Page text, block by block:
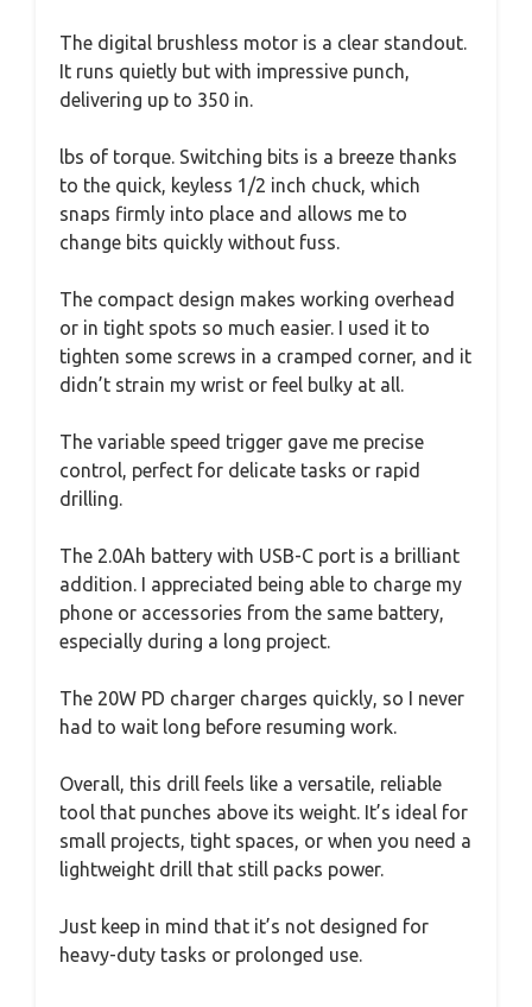
The digital brushless motor is a clear standout.
It runs quietly but with impressive punch,
delivering up to 350 in.
lbs of torque. Switching bits is a breeze thanks
to the quick, keyless 1/2 inch chuck, which
snaps firmly into place and allows me to
change bits quickly without fuss.
The compact design makes working overhead
or in tight spots so much easier. I used it to
tighten some screws in a cramped corner, and it
didn’t strain my wrist or feel bulky at all.
The variable speed trigger gave me precise
control, perfect for delicate tasks or rapid
drilling.
The 2.0Ah battery with USB-C port is a brilliant
addition. I appreciated being able to charge my
phone or accessories from the same battery,
especially during a long project.
The 20W PD charger charges quickly, so I never
had to wait long before resuming work.
Overall, this drill feels like a versatile, reliable
tool that punches above its weight. It’s ideal for
small projects, tight spaces, or when you need a
lightweight drill that still packs power.
Just keep in mind that it’s not designed for
heavy-duty tasks or prolonged use.